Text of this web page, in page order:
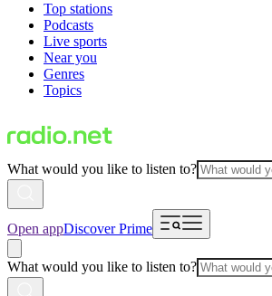
Top stations
Podcasts
Live sports
Near you
Genres
Topics
What would you like to listen to?
Open appDiscover Prime
What would you like to listen to?